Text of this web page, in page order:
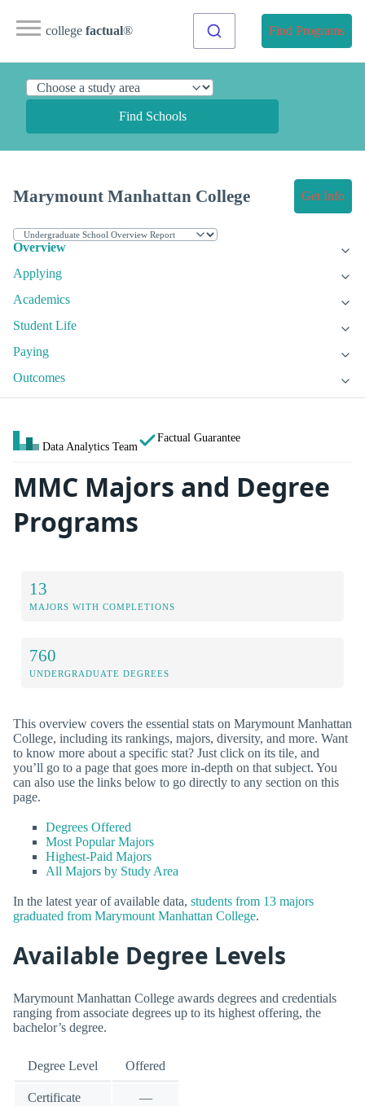
college factual® Find Programs
Find Schools
Marymount Manhattan College Get Info
Overview
Applying
Academics
Student Life
Paying
Outcomes
Data Analytics Team
Factual Guarantee
MMC Majors and Degree
Programs
13
MAJORS WITH COMPLETIONS
760
UNDERGRADUATE DEGREES
This overview covers the essential stats on Marymount Manhattan
College, including its rankings, majors, diversity, and more. Want
to know more about a specific stat? Just click on its tile, and
you’ll go to a page that goes more in-depth on that subject. You
can also use the links below to go directly to any section on this
page.
Degrees Offered
Most Popular Majors
Highest-Paid Majors
All Majors by Study Area
In the latest year of available data, students from 13 majors
graduated from Marymount Manhattan College.
Available Degree Levels
Marymount Manhattan College awards degrees and credentials
ranging from associate degrees up to its highest offering, the
bachelor’s degree.
Degree Level Offered
Certificate —